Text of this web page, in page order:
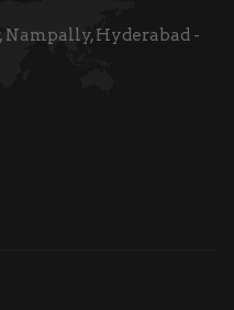
Nampally, Hyderabad -